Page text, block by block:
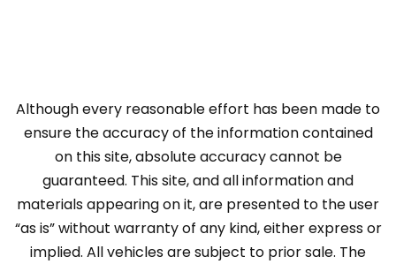
Although every reasonable effort has been made to
ensure the accuracy of the information contained
on this site, absolute accuracy cannot be
guaranteed. This site, and all information and
materials appearing on it, are presented to the user
“as is” without warranty of any kind, either express or
implied. All vehicles are subject to prior sale. The